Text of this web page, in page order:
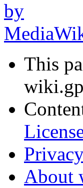
This
About